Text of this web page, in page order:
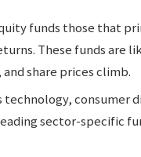
funds those that
These funds are
share prices climb.
technology, consumer
sector-specific